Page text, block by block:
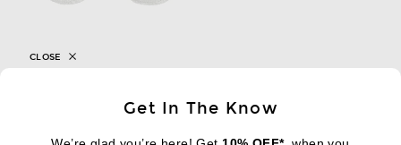
PARACHUTEGet In The Know
CLOSE